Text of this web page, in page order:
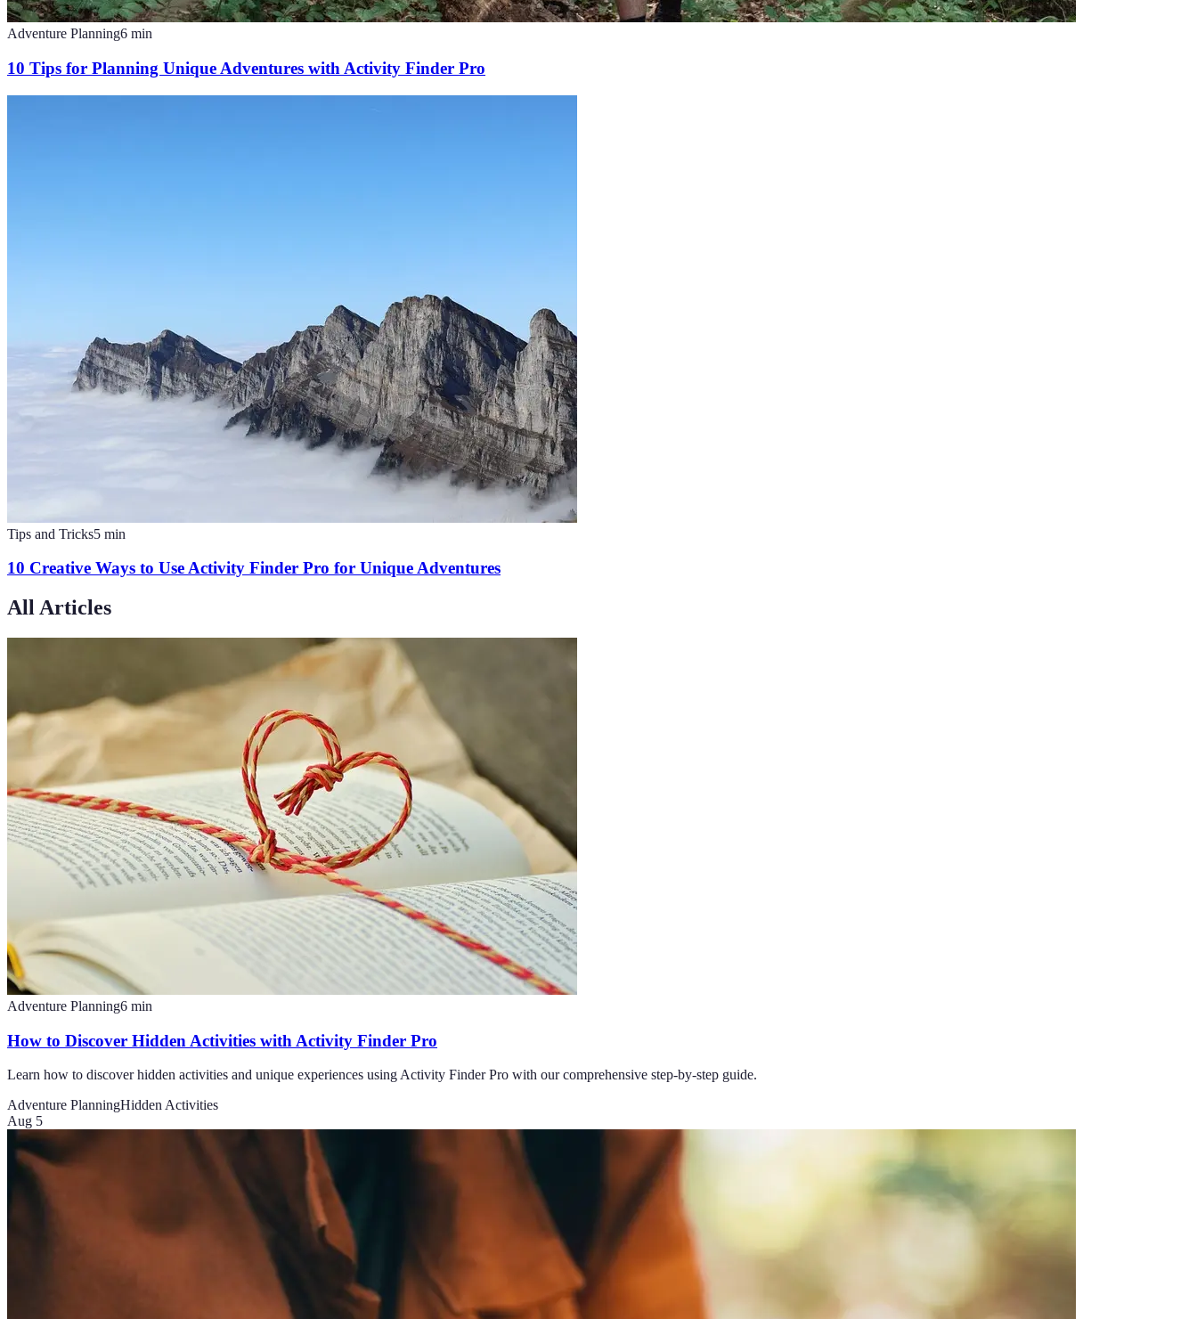
Adventure Planning6 min
10 Tips for Planning Unique Adventures with Activity Finder Pro
Tips and Tricks5 min
10 Creative Ways to Use Activity Finder Pro for Unique Adventures
All Articles
Adventure Planning6 min
How to Discover Hidden Activities with Activity Finder Pro
Learn how to discover hidden activities and unique experiences using Activity Finder Pro with our comprehensive step-by-step guide.
Adventure PlanningHidden Activities
Aug 5